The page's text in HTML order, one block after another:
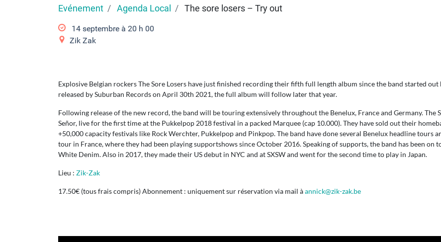
Evénement Agenda Local The sore losers – Try out
14 septembre à 20 h 00
Zik Zak
Explosive Belgian rockers The Sore Losers have just finished recording their fifth full length album since the band started out
released by Suburban Records on April 30th 2021, the full album will follow later that year.
Following release of the new record, the band will be touring extensively throughout the Benelux, France and Germany. The
Señor, live for the first time at the Pukkelpop 2018 festival in a packed Marquee (cap 10.000). They have sold out their
+50,000 capacity festivals like Rock Werchter, Pukkelpop and Pinkpop. The band have done several Benelux headline
tour in France, where they had been playing supportshows since October 2016. Speaking of supports, the band has been
White Denim. Also in 2017, they made their US debut in NYC and at SXSW and went for the second time to play in Japan.
Lieu : Zik-Zak
17.50€ (tous frais compris) Abonnement : uniquement sur réservation via mail àannick@zik-zak.be